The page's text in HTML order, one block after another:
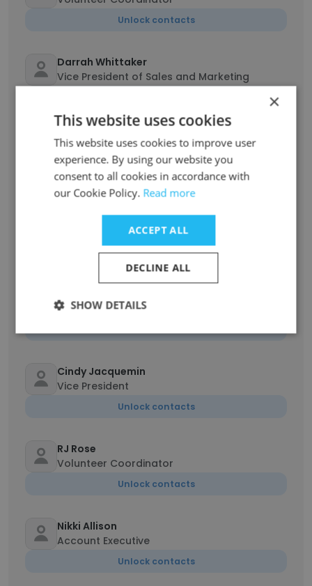
Unlock contacts
Darrah Whittaker
Vice President of Sales and Marketing
Michelle Stutz
Senior Vice President Operations
Unlock contacts
Paul Saylor
President and CEO
Unlock contacts
Coordinator of Volunteers
Cindy Jacquemin
Vice President
Unlock contacts
RJ Rose
Volunteer Coordinator
Unlock contacts
Nikki Allison
Account Executive
Unlock contacts
×
This website uses cookies
This website uses cookies to improve user
experience. By using our website you
consent to all cookies in accordance with
our Cookie Policy. Read more
ACCEPT ALL
DECLINE ALL
SHOW DETAILS